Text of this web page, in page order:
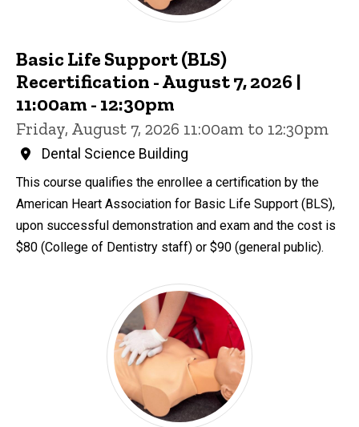
Basic Life Support (BLS)
Recertification - August 7, 2026 |
11:00am - 12:30pm
Friday, August 7, 2026 11:00am to 12:30pm
Dental Science Building
This course qualifies the enrollee a certification by the
American Heart Association for Basic Life Support (BLS),
upon successful demonstration and exam and the cost is
$80 (College of Dentistry staff) or $90 (general public).